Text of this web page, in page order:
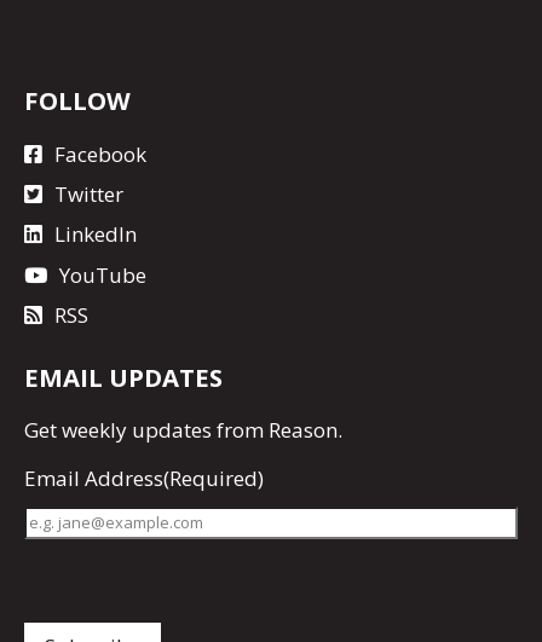
FOLLOW
Facebook
Twitter
LinkedIn
YouTube
RSS
EMAIL UPDATES
Getweekly updates from Reason.
Email Address(Required)